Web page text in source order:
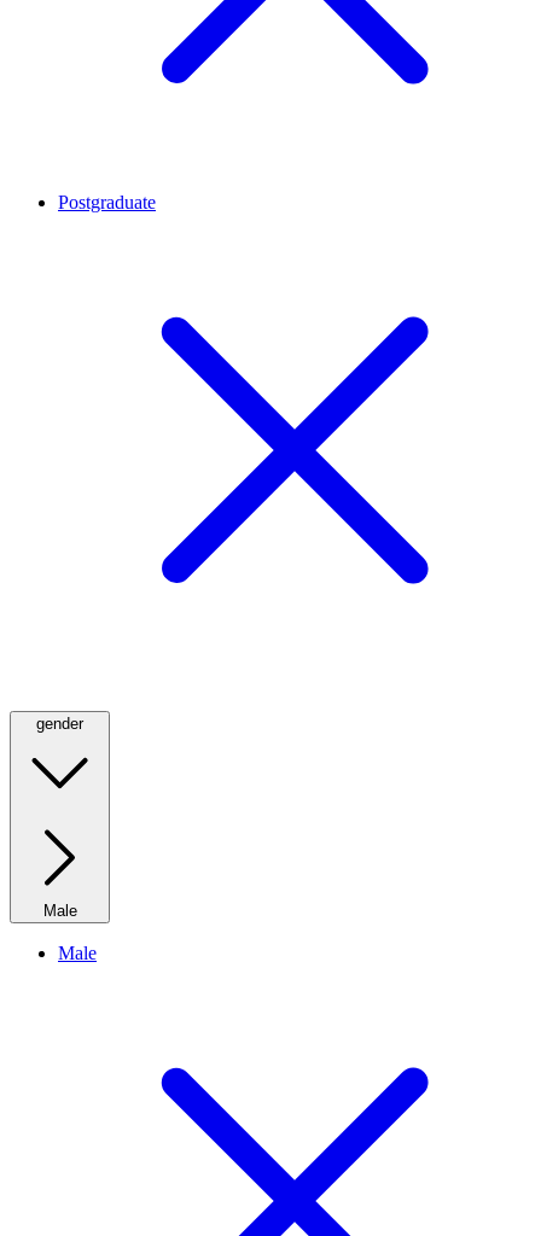
Postgraduate
gender
Male
Male